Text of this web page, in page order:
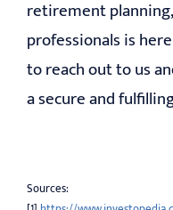
retirement
professionals is
to reach out to us
a secure and
Sources: